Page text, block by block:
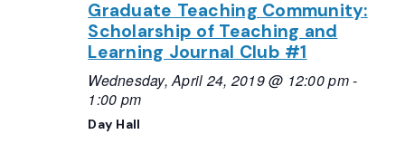
Graduate Teaching Community:
Scholarship of Teaching and
Learning Journal Club #1
Wednesday, April 24, 2019 @ 12:00 pm-
1:00 pm
Day Hall